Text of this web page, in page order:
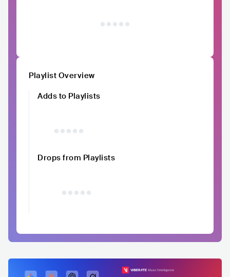
Playlist Overview
Adds to Playlists
Drops from Playlists